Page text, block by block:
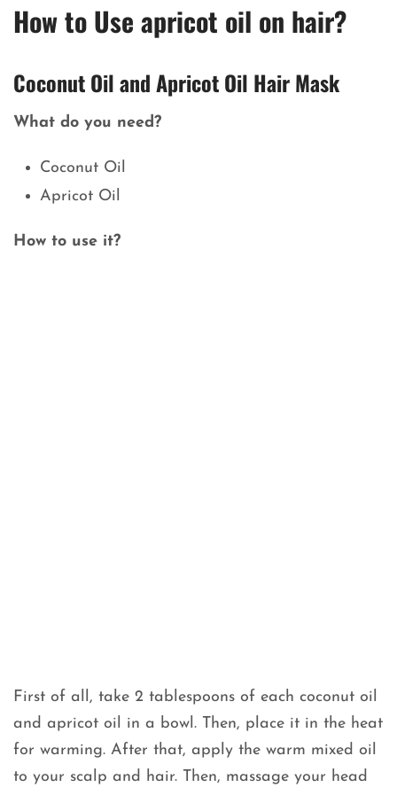
How to Use apricot oil on hair?
Coconut Oil and Apricot Oil Hair Mask
What do you need?
Coconut Oil
Apricot Oil
How to use it?
First of all, take 2 tablespoons of each coconut oil
and apricot oil in a bowl. Then, place it in the heat
for warming. After that, apply the warm mixed oil
to your scalp and hair. Then, massage your head